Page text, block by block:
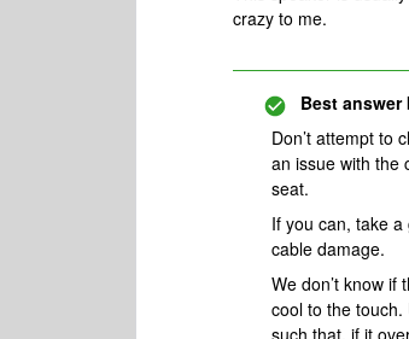
crazy to me.
Best answer
Don’t attempt to
an issue with the
seat.
If you can, take
cable damage.
We don’t know
cool to the
such that, if it